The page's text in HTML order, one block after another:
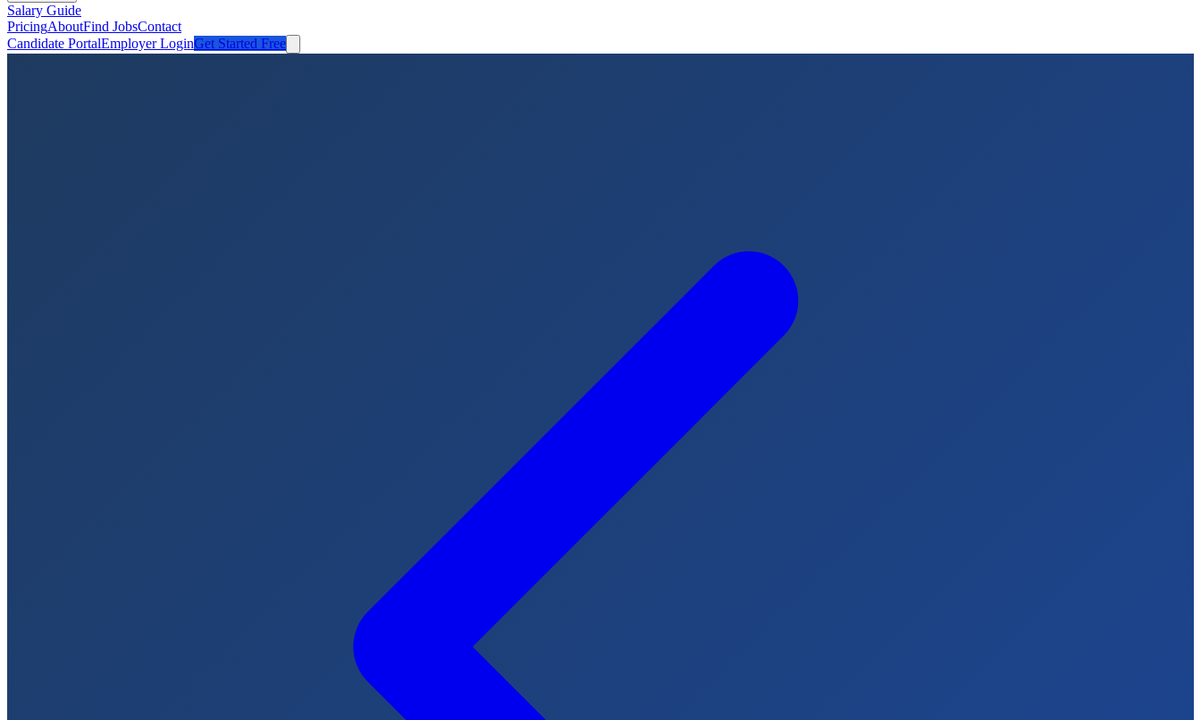
Salary Guide
PricingAboutFind JobsContact
Candidate PortalEmployer LoginGet Started Free